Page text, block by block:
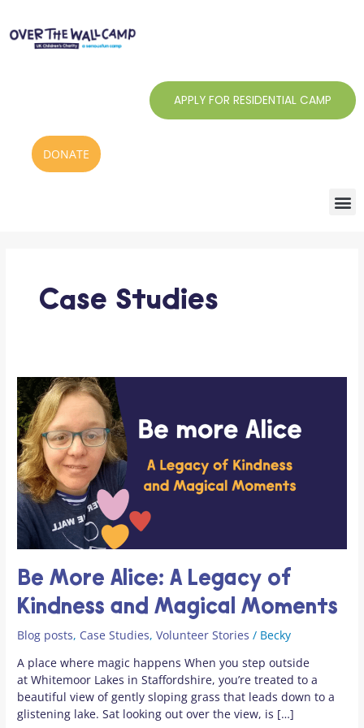
content
APPLY FOR RESIDENTIAL CAMP
DONATE
Case Studies
Be More Alice: A Legacy of
Kindness and Magical Moments
Blog posts, Case Studies,Volunteer Stories / Becky
A place where magic happens When you step outside
at Whitemoor Lakes in Staffordshire, you’re treated to a
beautiful view of gently sloping grass that leads down to a
glistening lake. Sat looking out over the view, is […]
Be
More
Alice:
A
Legacy
of
Kindness
and
Magical
Moments